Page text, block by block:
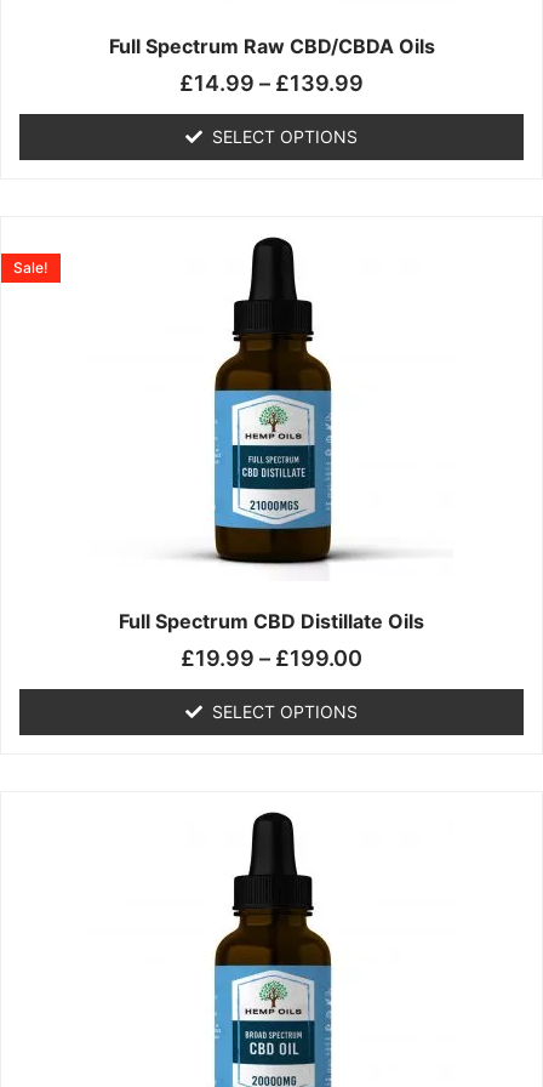
Full Spectrum Raw CBD/CBDA Oils
£14.99 – £139.99
SELECT OPTIONS
the
page
Full Spectrum CBD Distillate Oils
Sale!
£19.99 – £199.00
SELECT OPTIONS
product
has
multiple
variants.
options
may
be
chosen
on
the
product
product
has
multiple
variants.
options
may
be
chosen
on